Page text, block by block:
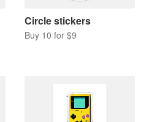
Circle stickers
Buy 10 for $9